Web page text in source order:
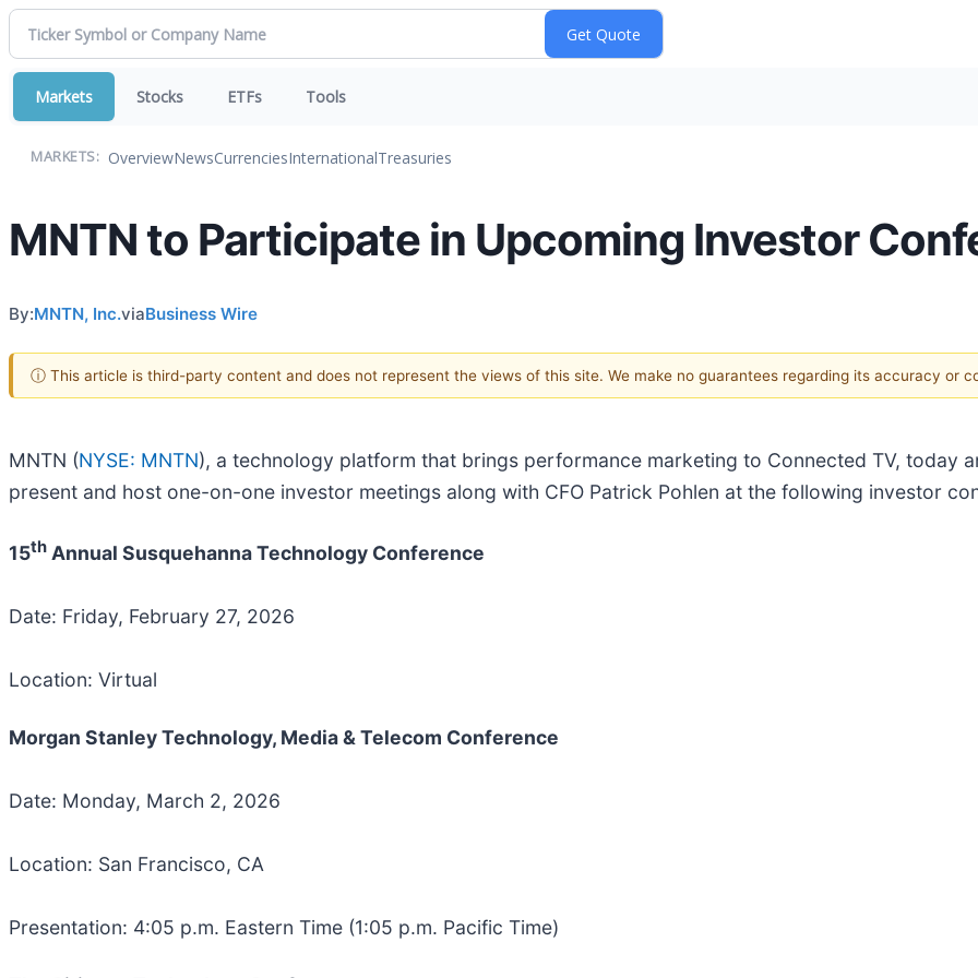
Markets Stocks ETFs Tools
MARKETS: OverviewNewsCurrenciesInternationalTreasuries
MNTN to Participate in Upcoming Investor
By:MNTN, Inc.viaBusiness Wire
ⓘ This article is third-party content and does not represent the views of this site. We make no guarantees regarding its accuracy or
MNTN (NYSE: MNTN), a technology platform that brings performance marketing to Connected TV, today
present and host one-on-one investor meetings along with CFO Patrick Pohlen at the following investor
15th Annual Susquehanna Technology Conference
Date: Friday, February 27, 2026
Location: Virtual
Morgan Stanley Technology, Media & Telecom Conference
Date: Monday, March 2, 2026
Location: San Francisco, CA
Presentation: 4:05 p.m. Eastern Time (1:05 p.m. Pacific Time)